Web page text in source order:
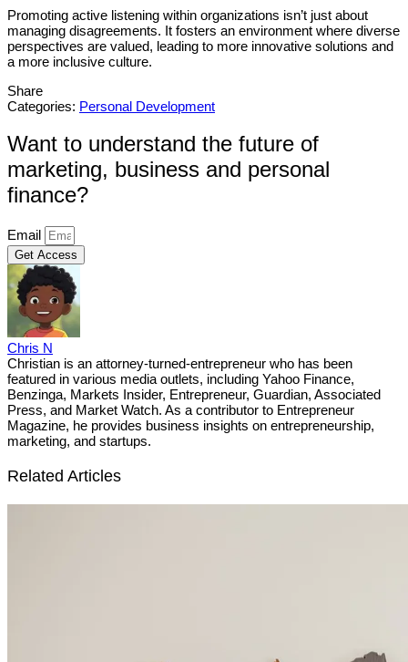
Promoting active listening within organizations isn’t just about
managing disagreements. It fosters an environment where diverse
perspectives are valued, leading to more innovative solutions and
a more inclusive culture.
Share
Categories: Personal Development
Want to understand the future of
marketing, business and personal
finance?
Email
Get Access
Chris N
Christian is an attorney-turned-entrepreneur who has been
featured in various media outlets, including Yahoo Finance,
Benzinga, Markets Insider, Entrepreneur, Guardian, Associated
Press, and Market Watch. As a contributor to Entrepreneur
Magazine, he provides business insights on entrepreneurship,
marketing, and startups.
Related Articles